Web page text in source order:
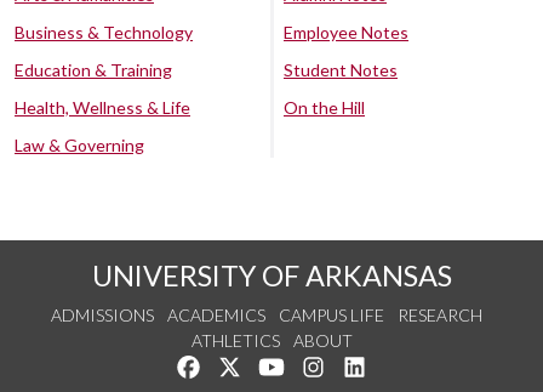
Business & Technology
Education & Training
Health, Wellness & Life
Law & Governing
Employee Notes
Student Notes
On the Hill
UNIVERSITY OF ARKANSAS
ADMISSIONS ACADEMICS CAMPUS LIFE
RESEARCH
ATHLETICS
ABOUT
Like us on Facebook
Follow us on Twitter
Watch us on YouTube
See us on Instagram